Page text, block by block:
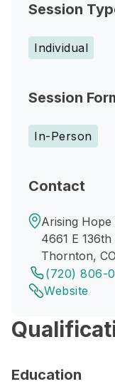
Session
Individual
Session
In-Person
Contact
Arising
4661 E 136th
Thornton,
(720) 806-
Website
Education